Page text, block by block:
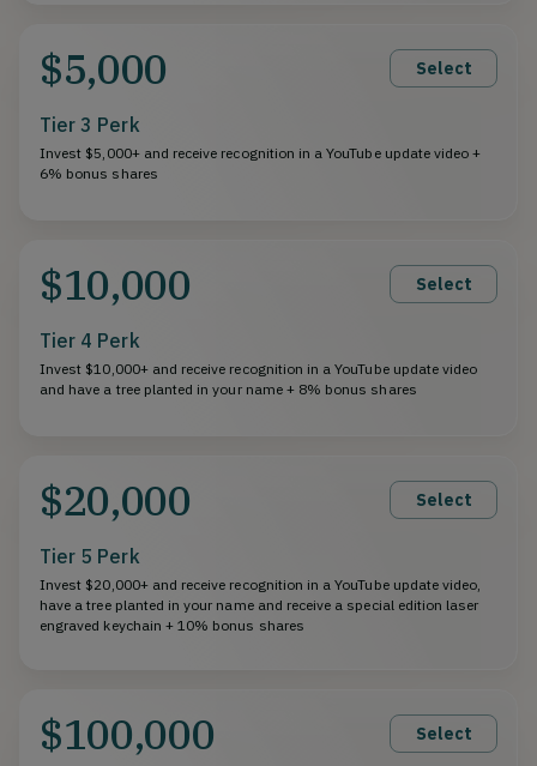
$5,000 Select
Tier 3 Perk
Invest $5,000+ and receive recognition in a YouTube update video +
6% bonus shares
$10,000 Select
Tier 4 Perk
Invest $10,000+ and receive recognition in a YouTube update video
and have a tree planted in your name + 8% bonus shares
$20,000 Select
Tier 5 Perk
Invest $20,000+ and receive recognition in a YouTube update video,
have a tree planted in your name and receive a special edition laser
engraved keychain + 10% bonus shares
$100,000 Select